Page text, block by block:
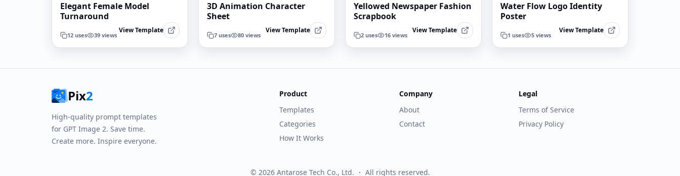
Elegant Female Model
Turnaround
12 uses 39 views
View Template
3D Animation Character
Sheet
7 uses 80 views
View Template
Yellowed Newspaper Fashion
Scrapbook
2 uses 16 views
View Template
Water Flow Logo Identity
Poster
1 uses 5 views
View Template
Pix2
High-quality prompt templates
for GPT Image 2. Save time.
Create more. Inspire everyone.
Product
Templates
Categories
How It Works
Company
About
Contact
Legal
Terms of Service
Privacy Policy
© 2026 Antarose Tech Co., Ltd. ・ All rights reserved.